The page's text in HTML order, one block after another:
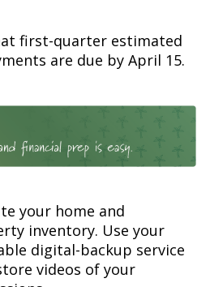
first-quarter estimated
are due by April 15.
your home and
inventory. Use your
digital-backup service
videos of your